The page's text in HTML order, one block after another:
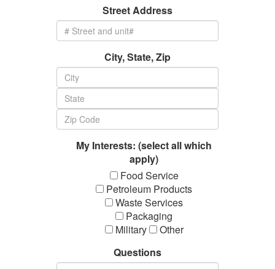
Street Address
City, State, Zip
My Interests: (select all which
apply)
Food Service
Petroleum Products
Waste Services
Packaging
Military
Other
Questions